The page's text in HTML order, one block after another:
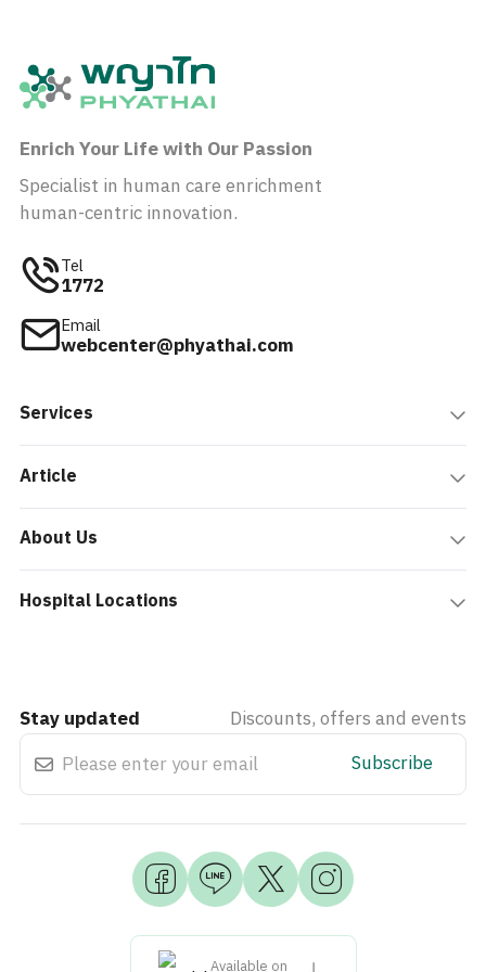
Enrich Your Life with Our Passion
Specialist in human care enrichment
human-centric innovation.
Tel
1772
Email
webcenter@phyathai.com
Services
Article
About Us
Hospital Locations
Available on
Stay updated
Discounts, offers and events
Subscribe